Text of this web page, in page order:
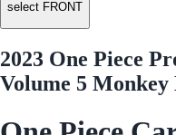
select FRONT
2023 One Piece
Volume 5 Monkey